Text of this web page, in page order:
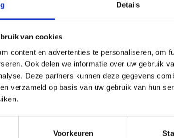
Details
van cookies
content en advertenties te personaliseren, om
Ook delen we informatie over uw gebruik
Deze partners kunnen deze gegevens
verzameld op basis van uw gebruik van hun
Voorkeuren
who opt for a natural,
and ensures a
apply clay stucco in
colour and texture, and
floors remain